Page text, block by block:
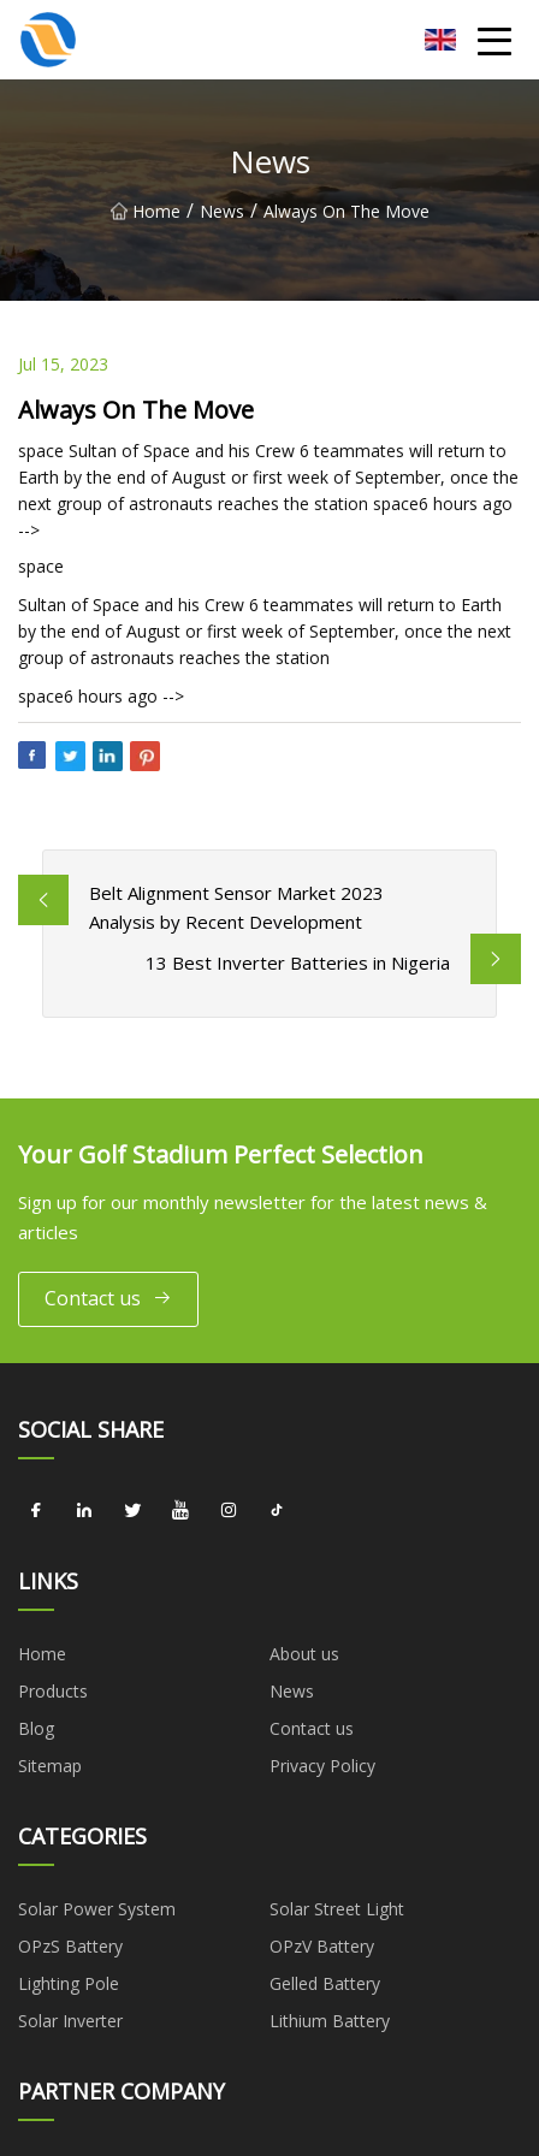
News
Home / News / Always On The Move
Jul 15, 2023
Always On The Move
space Sultan of Space and his Crew 6 teammates will return to
Earth by the end of August or first week of September, once the
next group of astronauts reaches the station space6 hours ago
-->
space
Sultan of Space and his Crew 6 teammates will return to Earth
by the end of August or first week of September, once the next
group of astronauts reaches the station
space6 hours ago -->
Belt Alignment Sensor Market 2023
Analysis by Recent Development
13 Best Inverter Batteries in Nigeria
Your Golf Stadium Perfect Selection
Sign up for our monthly newsletter for the latest news &
articles
Contact us
SOCIAL SHARE
LINKS
Home
About us
Products
News
Blog
Contact us
Sitemap
Privacy Policy
CATEGORIES
Solar Power System
Solar Street Light
OPzS Battery
OPzV Battery
Lighting Pole
Gelled Battery
Solar Inverter
Lithium Battery
PARTNER COMPANY